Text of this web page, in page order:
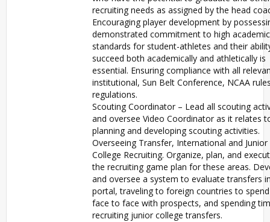
recruiting needs as assigned by the head
Encouraging player development by
demonstrated commitment to high academic
standards for student-athletes and their
succeed both academically and athletically is
essential. Ensuring compliance with all
institutional, Sun Belt Conference, NCAA
regulations.
Scouting Coordinator – Lead all scouting
and oversee Video Coordinator as it relates
planning and developing scouting activities.
Overseeing Transfer, International and Junior
College Recruiting. Organize, plan, and
the recruiting game plan for these areas.
and oversee a system to evaluate transfers
portal, traveling to foreign countries to
face to face with prospects, and spending
recruiting junior college transfers.